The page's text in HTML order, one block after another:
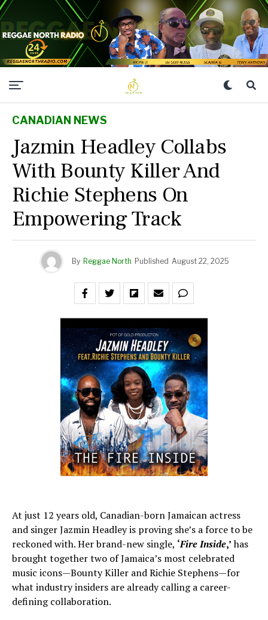
CANADIAN NEWS
Jazmin Headley Collabs
With Bounty Killer And
Richie Stephens On
Empowering Track
By Reggae North Published August 22, 2025
At just 12 years old, Canadian-born Jamaican actress
and singer Jazmin Headley is proving she’s a force to be
reckoned with. Her brand-new single, ‘Fire Inside,’has
brought together two of Jamaica’s most celebrated
music icons—Bounty Killer and Richie Stephens—for
what industry insiders are already calling a career-
defining collaboration.